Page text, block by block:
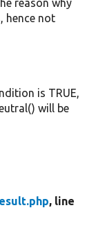
reason why
hence not
is TRUE,
will be
, line